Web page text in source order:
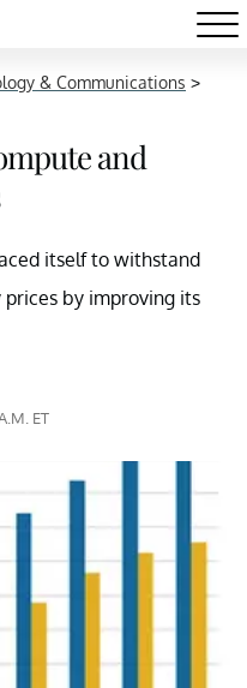
& Communications >
and
itself to withstand
by improving its
ET